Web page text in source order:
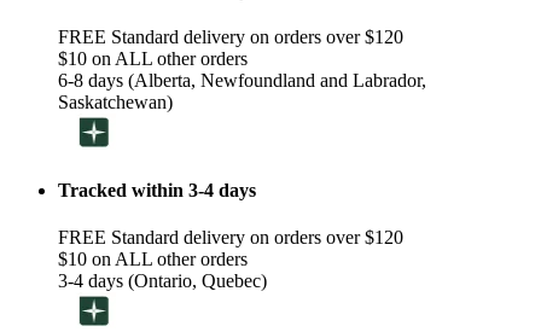
FREE Standard delivery on orders over $120
$10 on ALL other orders
6-8 days (Alberta, Newfoundland and Labrador,
Saskatchewan)
Tracked within 3-4 days
FREE Standard delivery on orders over $120
$10 on ALL other orders
3-4 days (Ontario, Quebec)